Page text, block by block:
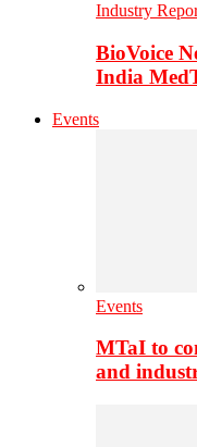
Industry
BioVoice
India
Events
Events
MTaI to
and